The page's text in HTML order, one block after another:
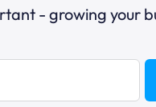
- growing your